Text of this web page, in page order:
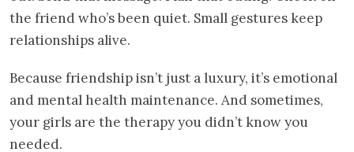
the friend who’s been quiet. Small gestures keep
relationships alive.
Because friendship isn’t just a luxury, it’s emotional
and mental health maintenance. And sometimes,
your girls are the therapy you didn’t know you
needed.